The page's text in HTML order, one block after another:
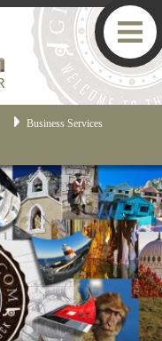
Business Services